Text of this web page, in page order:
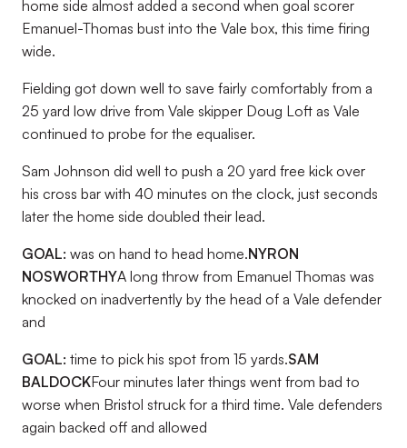
home side almost added a second when goal scorer
Emanuel-Thomas bust into the Vale box, this time firing
wide.
Fielding got down well to save fairly comfortably from a
25 yard low drive from Vale skipper Doug Loft as Vale
continued to probe for the equaliser.
Sam Johnson did well to push a 20 yard free kick over
his cross bar with 40 minutes on the clock, just seconds
later the home side doubled their lead.
GOAL: was on hand to head home.NYRON
NOSWORTHYA long throw from Emanuel Thomas was
knocked on inadvertently by the head of a Vale defender
and
GOAL: time to pick his spot from 15 yards.SAM
BALDOCKFour minutes later things went from bad to
worse when Bristol struck for a third time. Vale defenders
again backed off and allowed